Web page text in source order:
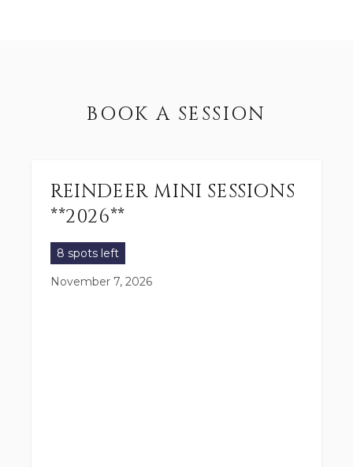
BOOK A SESSION
REINDEER MINI SESSIONS
**2026**
8 spots left
November 7, 2026